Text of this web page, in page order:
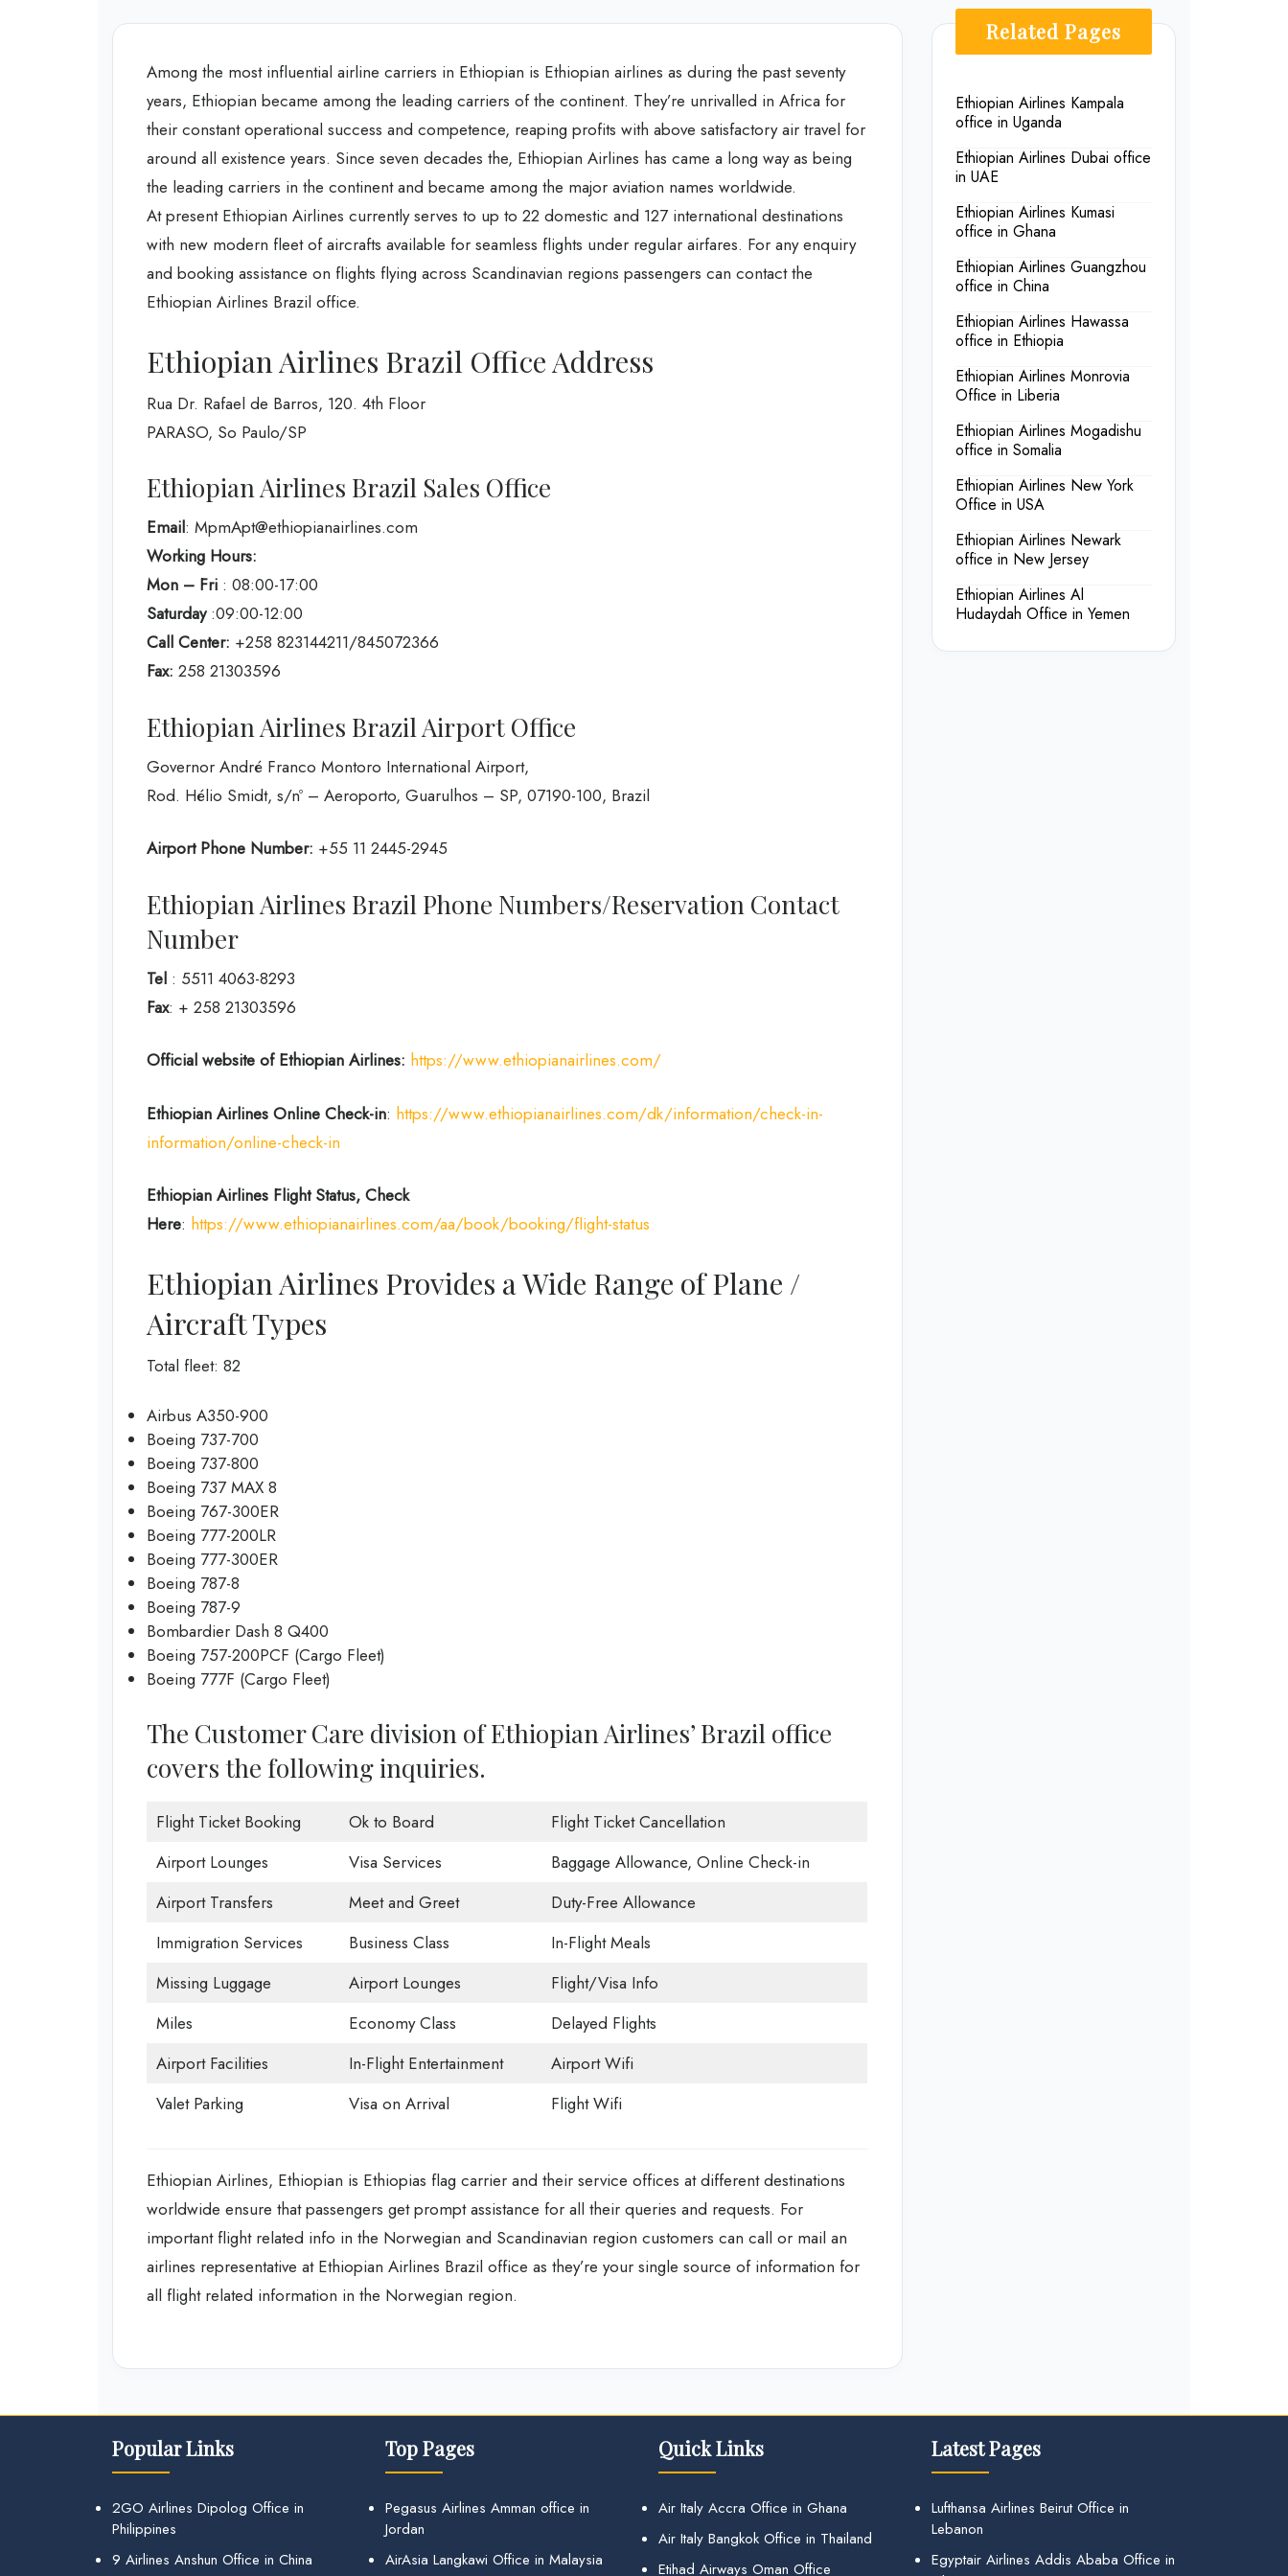
Among the most influential airline carriers in Ethiopian is Ethiopian airlines as during the past seventy
years, Ethiopian became among the leading carriers of the continent. They’re unrivalled in Africa for
their constant operational success and competence, reaping profits with above satisfactory air travel for
around all existence years. Since seven decades the, Ethiopian Airlines has came a long way as being
the leading carriers in the continent and became among the major aviation names worldwide.
At present Ethiopian Airlines currently serves to up to 22 domestic and 127 international destinations
with new modern fleet of aircrafts available for seamless flights under regular airfares. For any enquiry
and booking assistance on flights flying across Scandinavian regions passengers can contact the
Ethiopian Airlines Brazil office.
Ethiopian Airlines Brazil Office Address
Rua Dr. Rafael de Barros, 120. 4th Floor
PARASO, So Paulo/SP
Ethiopian Airlines Brazil Sales Office
Email: MpmApt@ethiopianairlines.com
Working Hours:
Mon – Fri : 08:00-17:00
Saturday:09:00-12:00
Call Center: +258 823144211/845072366
Fax: 258 21303596
Ethiopian Airlines Brazil Airport Office
Governor André Franco Montoro International Airport,
Rod. Hélio Smidt, s/nº – Aeroporto, Guarulhos – SP, 07190-100, Brazil
Airport Phone Number: +55 11 2445-2945
Ethiopian Airlines Brazil Phone Numbers/Reservation Contact
Number
Tel : 5511 4063-8293
Fax: + 258 21303596
Official website of Ethiopian Airlines: https://www.ethiopianairlines.com/
Ethiopian Airlines Online Check-in: https://www.ethiopianairlines.com/dk/information/check-in-
information/online-check-in
Ethiopian Airlines Flight Status, Check
Here: https://www.ethiopianairlines.com/aa/book/booking/flight-status
Ethiopian Airlines Provides a Wide Range of Plane /
Aircraft Types
Total fleet: 82
Airbus A350-900
Boeing 737-700
Boeing 737-800
Boeing 737 MAX 8
Boeing 767-300ER
Boeing 777-200LR
Boeing 777-300ER
Boeing 787-8
Boeing 787-9
Bombardier Dash 8 Q400
Boeing 757-200PCF (Cargo Fleet)
Boeing 777F (Cargo Fleet)
The Customer Care division of Ethiopian Airlines’ Brazil office
covers the following inquiries.
Flight Ticket Booking Ok to Board
Flight Ticket Cancellation
Airport Lounges
Visa Services
Baggage Allowance, Online Check-in
Airport Transfers
Meet and Greet
Duty-Free Allowance
Immigration Services
Business Class
In-Flight Meals
Missing Luggage
Airport Lounges
Flight/Visa Info
Miles
Economy Class
Delayed Flights
Airport Facilities
In-Flight Entertainment
Airport Wifi
Valet Parking
Visa on Arrival Flight Wifi
Ethiopian Airlines, Ethiopian is Ethiopias flag carrier and their service offices at different destinations
worldwide ensure that passengers get prompt assistance for all their queries and requests. For
important flight related info in the Norwegian and Scandinavian region customers can call or mail an
airlines representative at Ethiopian Airlines Brazil office as they’re your single source of information for
all flight related information in the Norwegian region.
Related Pages
Ethiopian Airlines Kampala
office in Uganda
Ethiopian Airlines Dubai office
in UAE
Ethiopian Airlines Kumasi
office in Ghana
Ethiopian Airlines Guangzhou
office in China
Ethiopian Airlines Hawassa
office in Ethiopia
Ethiopian Airlines Monrovia
Office in Liberia
Ethiopian Airlines Mogadishu
office in Somalia
Ethiopian Airlines New York
Office in USA
Ethiopian Airlines Newark
office in New Jersey
Ethiopian Airlines Al
Hudaydah Office in Yemen
Popular Links
2GO Airlines Dipolog Office in
Philippines
9 Airlines Anshun Office in China
Top Pages
Pegasus Airlines Amman office in
Jordan
AirAsia Langkawi Office in Malaysia
Quick Links
Air Italy Accra Office in Ghana
Air Italy Bangkok Office in Thailand
Etihad Airways Oman Office
Latest Pages
Lufthansa Airlines Beirut Office in
Lebanon
Egyptair Airlines Addis Ababa Office in